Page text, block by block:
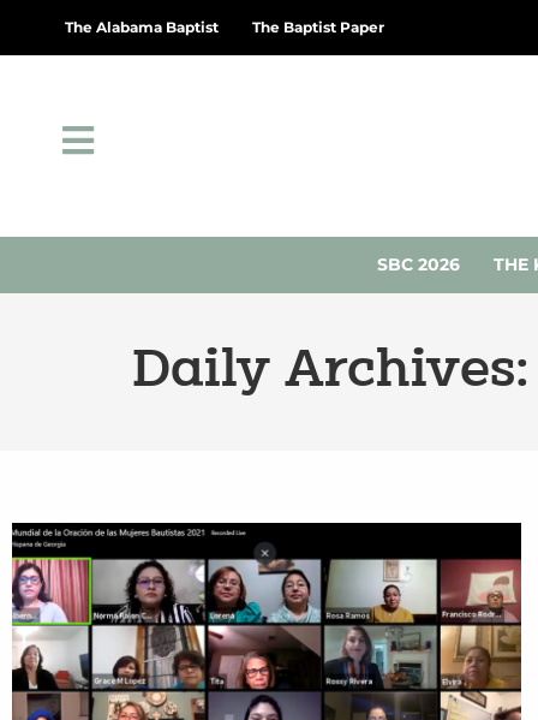
The Alabama Baptist The Baptist Paper
SBC 2026 THE
Daily Archives: